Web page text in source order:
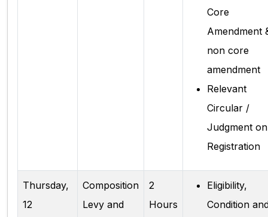
Core
Amendment
non core
amendment
Relevant
Circular /
Judgment on
Registration
Thursday,
12
Composition
Levy and
2
Hours
Eligibility,
Condition